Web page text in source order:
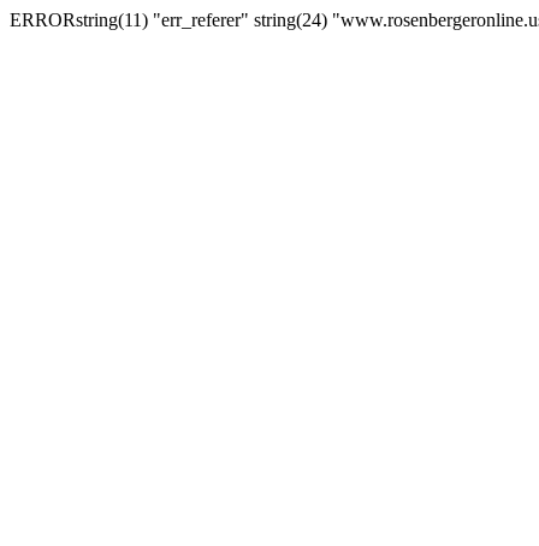
ERRORstring(11) "err_referer" string(24)